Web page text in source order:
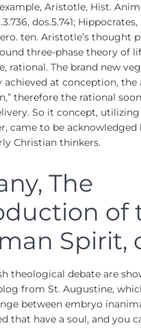
Aristotle, Hist. Anim.
dos.5.741;
ten. Aristotle’s thought
three-phase theory of
rational. The brand new
achieved at conception,
therefore the rational
So it concept,
came to be acknowledged
Christian thinkers.
The
of
Spirit,
theological debate are
from St. Augustine,
between embryo
that have a soul, and you